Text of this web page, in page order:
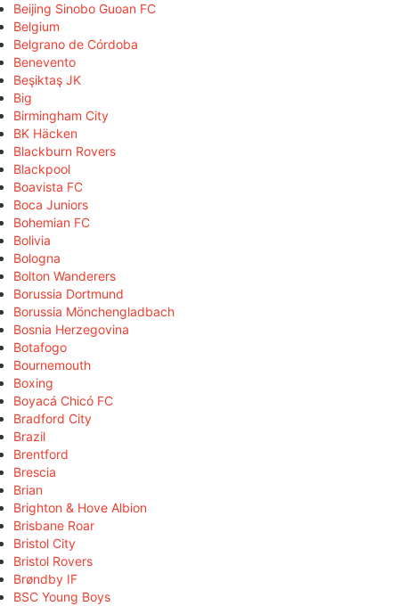
Beijing Sinobo Guoan FC
Belgium
Belgrano de Córdoba
Benevento
Beşiktaş JK
Big
Birmingham City
BK Häcken
Blackburn Rovers
Blackpool
Boavista FC
Boca Juniors
Bohemian FC
Bolivia
Bologna
Bolton Wanderers
Borussia Dortmund
Borussia Mönchengladbach
Bosnia Herzegovina
Botafogo
Bournemouth
Boxing
Boyacá Chicó FC
Bradford City
Brazil
Brentford
Brescia
Brian
Brighton & Hove Albion
Brisbane Roar
Bristol City
Bristol Rovers
Brøndby IF
BSC Young Boys